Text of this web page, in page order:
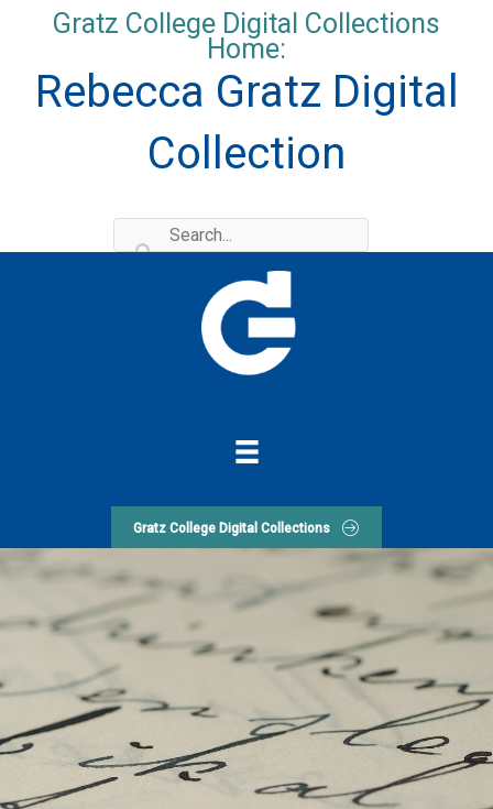
Gratz College Digital Collections
Home:
Rebecca Gratz Digital
Collection
Gratz College Digital Collections